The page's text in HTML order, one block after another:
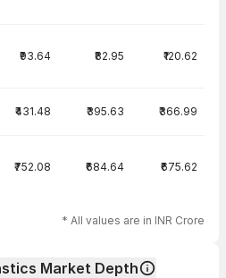
₹93.64 ₹82.95 ₹120.62
₹431.48 ₹395.63 ₹366.99
₹752.08 ₹684.64 ₹675.62
* All values are in INR Crore
Market Depth